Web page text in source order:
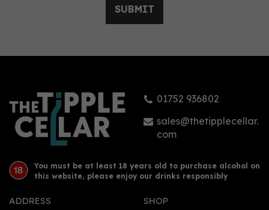
SUBMIT
01752 936802
sales@thetipplecellar.
com
You must be at least 18 years old to purchase alcohol on
this website, please enjoy our drinks responsibly
ADDRESS SHOP